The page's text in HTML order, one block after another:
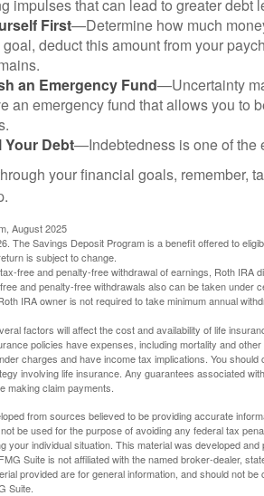
impulses that can lead to greater debt
First—Determine how much
deduct this amount from your
an Emergency Fund—Uncertainty
an emergency fund that allows you to
Debt—Indebtedness is one of the
your financial goals, remember,
August 2025
The Savings Deposit Program is a benefit offered to
is subject to change.
free and penalty-free withdrawal of earnings, Roth
and penalty-free withdrawals also can be taken under
IRA owner is not required to take minimum annual
factors will affect the cost and availability of life
policies have expenses, including mortality and
charges and have income tax implications. You
involving life insurance. Any guarantees associated
making claim payments.
from sources believed to be providing accurate
be used for the purpose of avoiding any federal tax
your individual situation. This material was developed
Suite is not affiliated with the named broker-dealer,
provided are for general information, and should not
Suite.